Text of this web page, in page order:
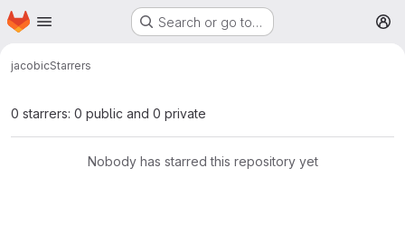
Skip to main content
Homepage Search or go to…
jacobicStarrers
0 starrers: 0 public and 0 private
Nobody has starred this repository yet